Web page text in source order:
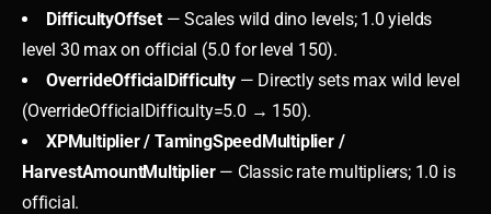
DifficultyOffset— Scales wild dino levels; 1.0 yields
level 30 max on official (5.0 for level 150).
OverrideOfficialDifficulty— Directly sets max wild level
(OverrideOfficialDifficulty=5.0 → 150).
XPMultiplier / TamingSpeedMultiplier /
HarvestAmountMultiplier— Classic rate multipliers; 1.0 is
official.